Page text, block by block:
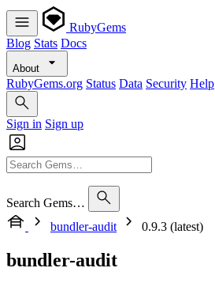
RubyGems
Blog Stats Docs
About
RubyGems.org Status Data Security Help
Sign in Sign up
Search Gems…
bundler-audit
0.9.3 (latest)
bundler-audit